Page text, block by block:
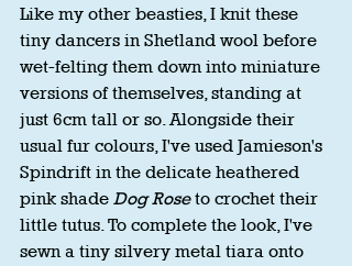
Like my other beasties, I knit these
tiny dancers in Shetland wool before
wet-felting them down into miniature
versions of themselves, standing at
just 6cm tall or so. Alongside their
usual fur colours, I've used Jamieson's
Spindrift in the delicate heathered
pink shade Dog Rose to crochet their
little tutus. To complete the look, I've
sewn a tiny silvery metal tiara onto